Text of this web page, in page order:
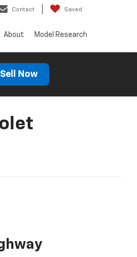
Contact Saved
About Model Research
Sell Now